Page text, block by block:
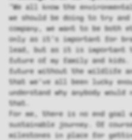
"We all know the
we should be doing to try
company, we want to be both
only as it’s important for
lead, but as it is important
future of my family and
future without the wildlife
that we’ve all been lucky
understand why anybody
that.
For me, there is no end goal
sustainable journey. Of
milestones in place for